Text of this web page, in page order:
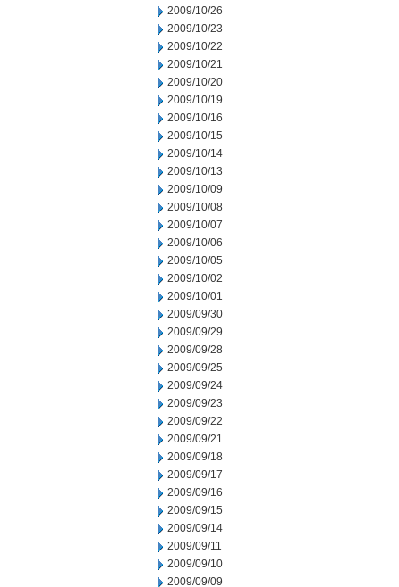
2009/10/26
2009/10/23
2009/10/22
2009/10/21
2009/10/20
2009/10/19
2009/10/16
2009/10/15
2009/10/14
2009/10/13
2009/10/09
2009/10/08
2009/10/07
2009/10/06
2009/10/05
2009/10/02
2009/10/01
2009/09/30
2009/09/29
2009/09/28
2009/09/25
2009/09/24
2009/09/23
2009/09/22
2009/09/21
2009/09/18
2009/09/17
2009/09/16
2009/09/15
2009/09/14
2009/09/11
2009/09/10
2009/09/09